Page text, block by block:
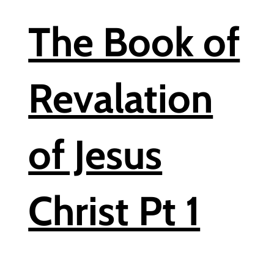
The Book of
Revalation
of Jesus
Christ Pt 1